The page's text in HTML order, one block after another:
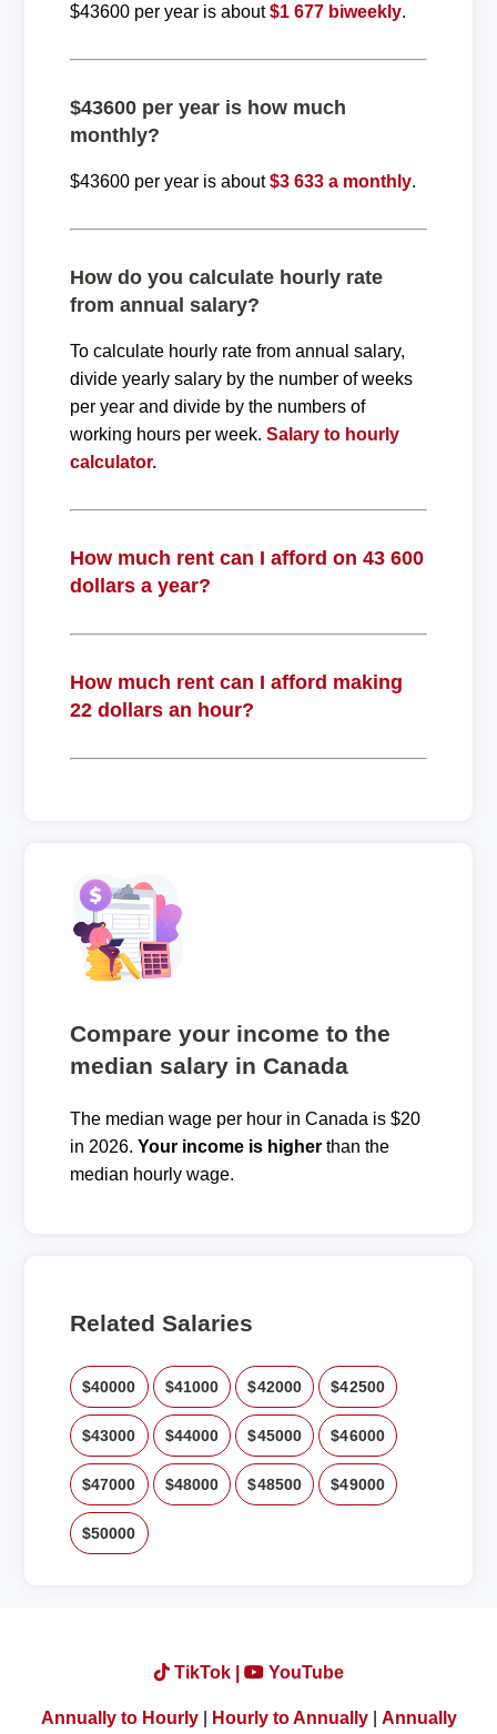
$43600 per year is about$1 677 biweekly.
$43600 per year is how much
monthly?
$43600 per year is about$3 633 a monthly.
How do you calculate hourly rate
from annual salary?
To calculate hourly rate from annual salary,
divide yearly salary by the number of weeks
per year and divide by the numbers of
working hours per week. Salary to hourly
calculator.
How much rent can I afford on 43 600
dollars a year?
How much rent can I afford making
22 dollars an hour?
Compare your income to the
median salary in Canada
The median wage per hour in Canada is $20
in 2026. Your income is higherthan the
median hourly wage.
Related Salaries
$40000 $41000 $42000 $42500
$43000 $44000 $45000 $46000
$47000 $48000 $48500 $49000
$50000
TikTok | YouTube
Annually to Hourly| Hourly to Annually| Annually